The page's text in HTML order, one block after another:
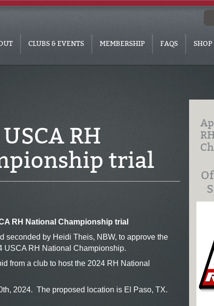
CLUBS & EVENTS MEMBERSHIP FAQS SHOP
RH
trial
RH National Championship trial
seconded by Heidi Theis, NBW, to approve the
USCA RH National Championship.
from a club to host the 2024 RH National
2024. The proposed location is El Paso, TX.